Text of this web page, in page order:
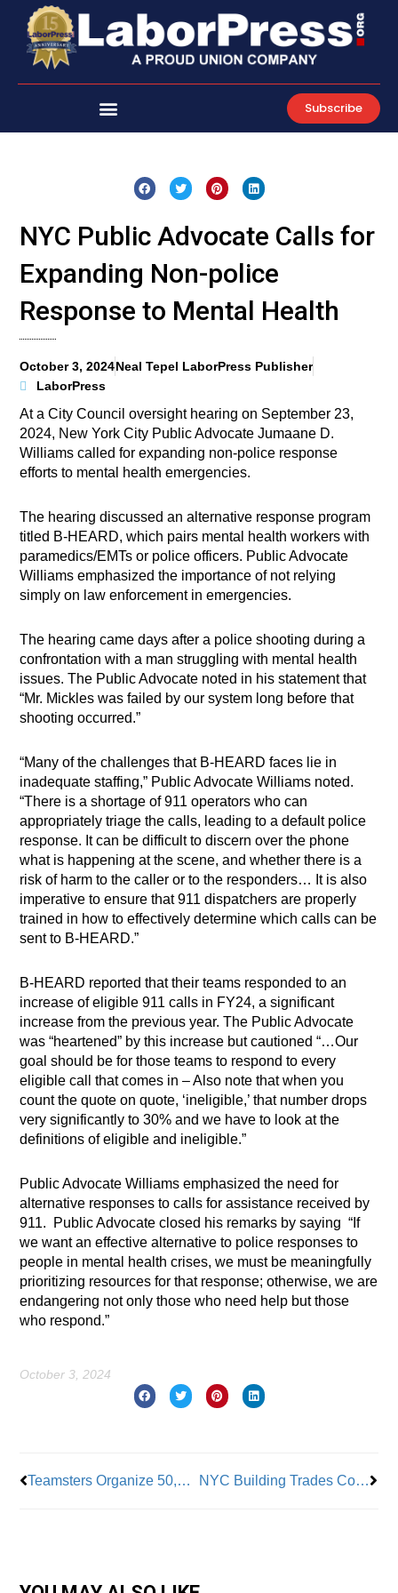
content
Subscribe
NYC Public Advocate Calls for
Expanding Non-police
Response to Mental Health
October 3, 2024Neal Tepel LaborPress Publisher
LaborPress
At a City Council oversight hearing on September 23,
2024, New York City Public Advocate Jumaane D.
Williams called for expanding non-police response
efforts to mental health emergencies.
The hearing discussed an alternative response program
titled B-HEARD, which pairs mental health workers with
paramedics/EMTs or police officers. Public Advocate
Williams emphasized the importance of not relying
simply on law enforcement in emergencies.
The hearing came days after a police shooting during a
confrontation with a man struggling with mental health
issues. The Public Advocate noted in his statement that
“Mr. Mickles was failed by our system long before that
shooting occurred.”
“Many of the challenges that B-HEARD faces lie in
inadequate staffing,” Public Advocate Williams noted.
“There is a shortage of 911 operators who can
appropriately triage the calls, leading to a default police
response. It can be difficult to discern over the phone
what is happening at the scene, and whether there is a
risk of harm to the caller or to the responders… It is also
imperative to ensure that 911 dispatchers are properly
trained in how to effectively determine which calls can be
sent to B-HEARD.”
B-HEARD reported that their teams responded to an
increase of eligible 911 calls in FY24, a significant
increase from the previous year. The Public Advocate
was “heartened” by this increase but cautioned “…Our
goal should be for those teams to respond to every
eligible call that comes in – Also note that when you
count the quote on quote, ‘ineligible,’ that number drops
very significantly to 30% and we have to look at the
definitions of eligible and ineligible.”
Public Advocate Williams emphasized the need for
alternative responses to calls for assistance received by
911. Public Advocate closed his remarks by saying “If
we want an effective alternative to police responses to
people in mental health crises, we must be meaningfully
prioritizing resources for that response; otherwise, we are
endangering not only those who need help but those
who respond.”
October 3, 2024
Teamsters Organize 50,000 New Members NYC Building Trades Complete JFK Terminal 6